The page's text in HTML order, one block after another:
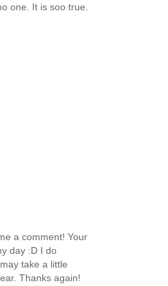
one. It is soo true.
a comment! Your
day :D I do
take a little
Thanks again!